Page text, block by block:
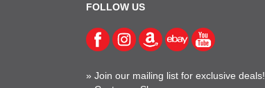
FOLLOW US
»Join our mailing list for exclusive deals!